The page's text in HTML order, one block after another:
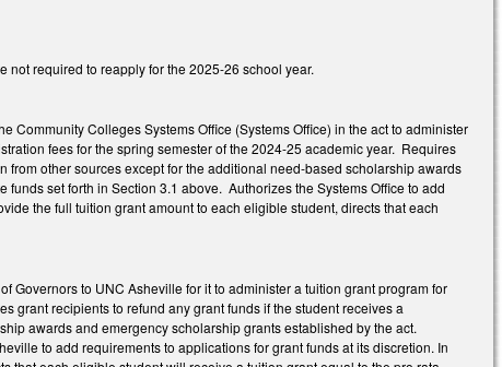
required to reapply for the 2025-26 school year.
Colleges Systems Office (Systems Office) in the act to administer
fees for the spring semester of the 2024-25 academic year. Requires
other sources except for the additional need-based scholarship awards
set forth in Section 3.1 above. Authorizes the Systems Office to add
the full tuition grant amount to each eligible student, directs that each
Governors to UNC Asheville for it to administer a tuition grant program for
grant recipients to refund any grant funds if the student receives a
awards and emergency scholarship grants established by the act.
to add requirements to applications for grant funds at its discretion. In